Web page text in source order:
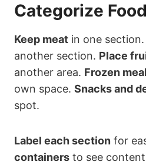
Categorize
Keep meat in one section.
another section. Place
another area. Frozen
own space. Snacks and
spot.
Label each section for
containers to see